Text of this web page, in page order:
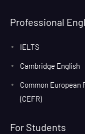
Professional
IELTS
Cambridge English
Common European
(CEFR)
For Students